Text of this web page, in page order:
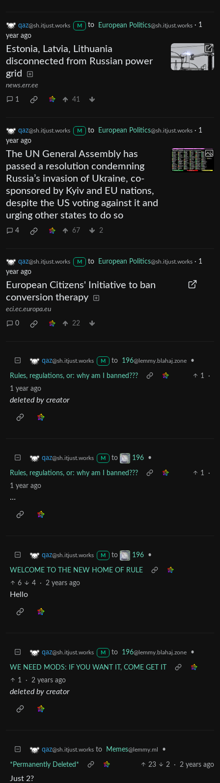
qaz@sh.itjust.works M to European Politics@sh.itjust.works· 1
year ago
Estonia, Latvia, Lithuania
disconnected from Russian power
grid
news.err.ee
1 41
qaz@sh.itjust.works M to European Politics@sh.itjust.works· 1
year ago
The UN General Assembly has
passed a resolution condemning
Russia’s invasion of Ukraine, co-
sponsored by Kyiv and EU nations,
despite the US voting against it and
urging other states to do so
4 67 2
qaz@sh.itjust.works M to European Politics@sh.itjust.works· 1
year ago
European Citizens' Initiative to ban
conversion therapy
eci.ec.europa.eu
0 22
qaz@sh.itjust.works M to 196@lemmy.blahaj.zone •
Rules, regulations, or: why am I banned??? 1
·
1 year ago
deleted by creator
qaz@sh.itjust.works M to 196 •
Rules, regulations, or: why am I banned??? 1
·
1 year ago
…
qaz@sh.itjust.works M to 196 •
WELCOME TO THE NEW HOME OF RULE
6
4 · 2 years ago
Hello
qaz@sh.itjust.works M to 196@lemmy.blahaj.zone •
WE NEED MODS: IF YOU WANT IT, COME GET IT
1
· 2 years ago
deleted by creator
qaz@sh.itjust.works to Memes@lemmy.ml •
*Permanently Deleted* 23 2 · 2 years ago
Just 2?